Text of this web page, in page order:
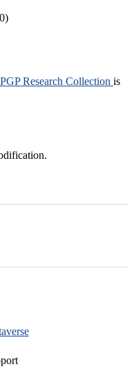
Research Collection is